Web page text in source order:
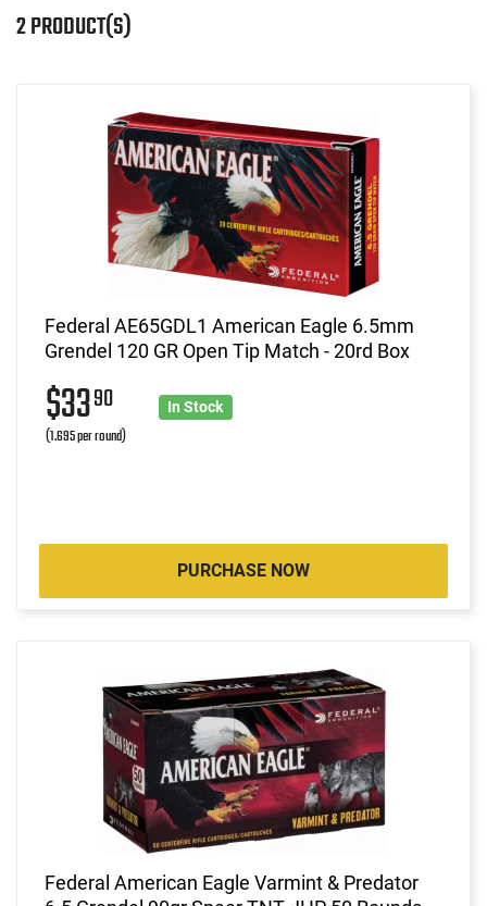
2 PRODUCT(S)
Federal AE65GDL1 American Eagle 6.5mm
Grendel 120 GR Open Tip Match - 20rd Box
$3390
(1.695 per round)
In Stock
PURCHASE NOW
Federal American Eagle Varmint & Predator